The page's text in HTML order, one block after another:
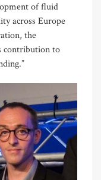
of fluid
across Europe
the
contribution to